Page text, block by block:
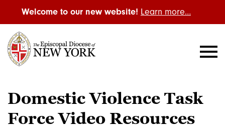
Welcome to our new website! Learn more…
Domestic Violence Task
Force Video Resources